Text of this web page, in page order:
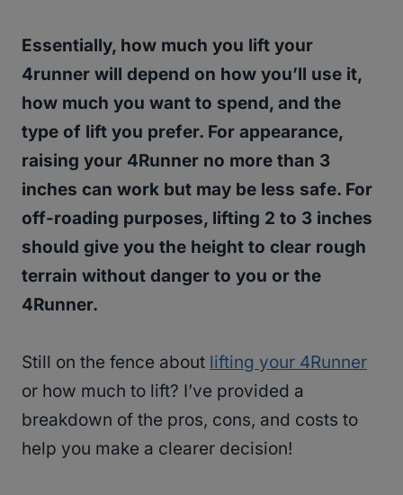
Essentially, how much you lift your
4runner will depend on how you’ll use it,
how much you want to spend, and the
type of lift you prefer. For appearance,
raising your 4Runner no more than 3
inches can work but may be less safe. For
off-roading purposes, lifting 2 to 3 inches
should give you the height to clear rough
terrain without danger to you or the
4Runner.
Still on the fence about lifting your 4Runner
or how much to lift? I’ve provided a
breakdown of the pros, cons, and costs to
help you make a clearer decision!